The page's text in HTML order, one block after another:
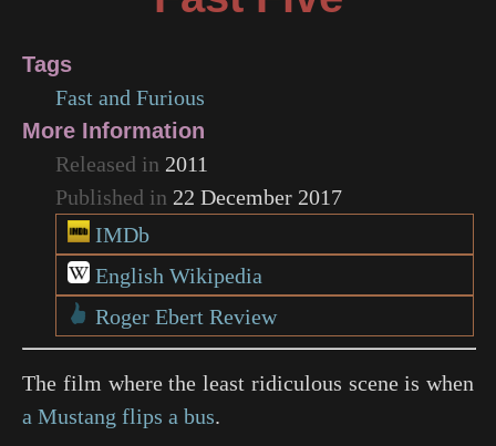
Tags
Fast and Furious
More Information
Released in 2011
Published in 22 December 2017
IMDb
English Wikipedia
Roger Ebert Review
The film where the least ridiculous scene is when
a Mustang flips a bus.